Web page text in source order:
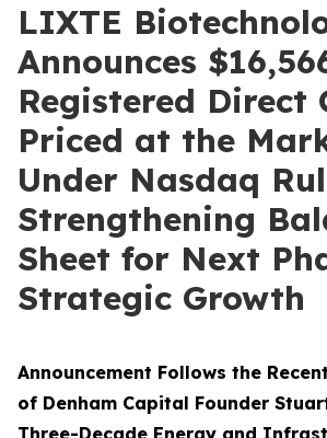
LIXTE
Announces
Registered Direct
Priced at the
Under Nasdaq
Strengthening
Sheet for Next
Strategic Growth
Announcement Follows the
of Denham Capital Founder
Three-Decade Energy and